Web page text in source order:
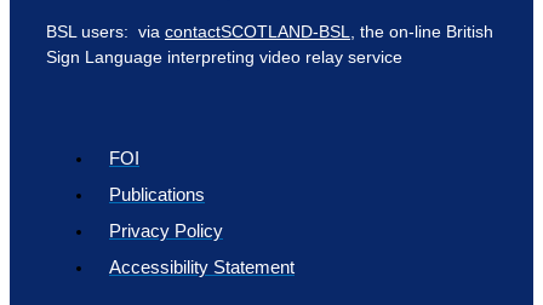
BSL users: via contactSCOTLAND-BSL
, the on-line British
Sign Language interpreting video relay service
FOI
Publications
Privacy Policy
Accessibility Statement